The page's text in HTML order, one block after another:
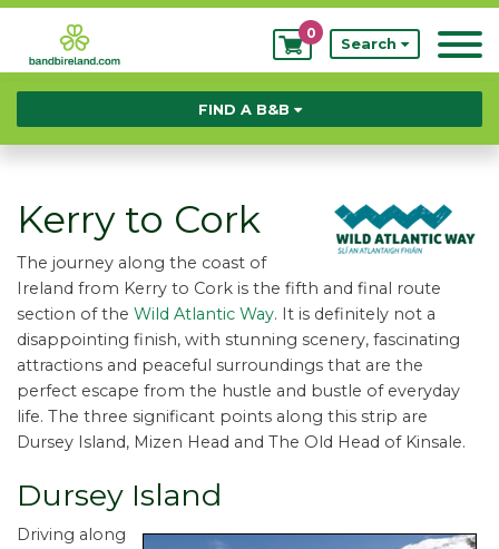
My
Bookings
0
Search
FIND A B&B
Kerry to Cork
The journey along the coast of
Ireland from Kerry to Cork is the fifth and final route
section of the Wild Atlantic Way. It is definitely not a
disappointing finish, with stunning scenery, fascinating
attractions and peaceful surroundings that are the
perfect escape from the hustle and bustle of everyday
life. The three significant points along this strip are
Dursey Island, Mizen Head and The Old Head of Kinsale.
Dursey Island
Driving along